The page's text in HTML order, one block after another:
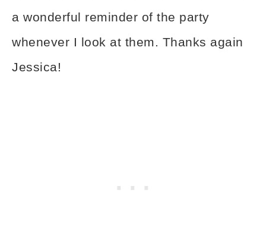
a wonderful reminder of the party
whenever I look at them. Thanks again
Jessica!